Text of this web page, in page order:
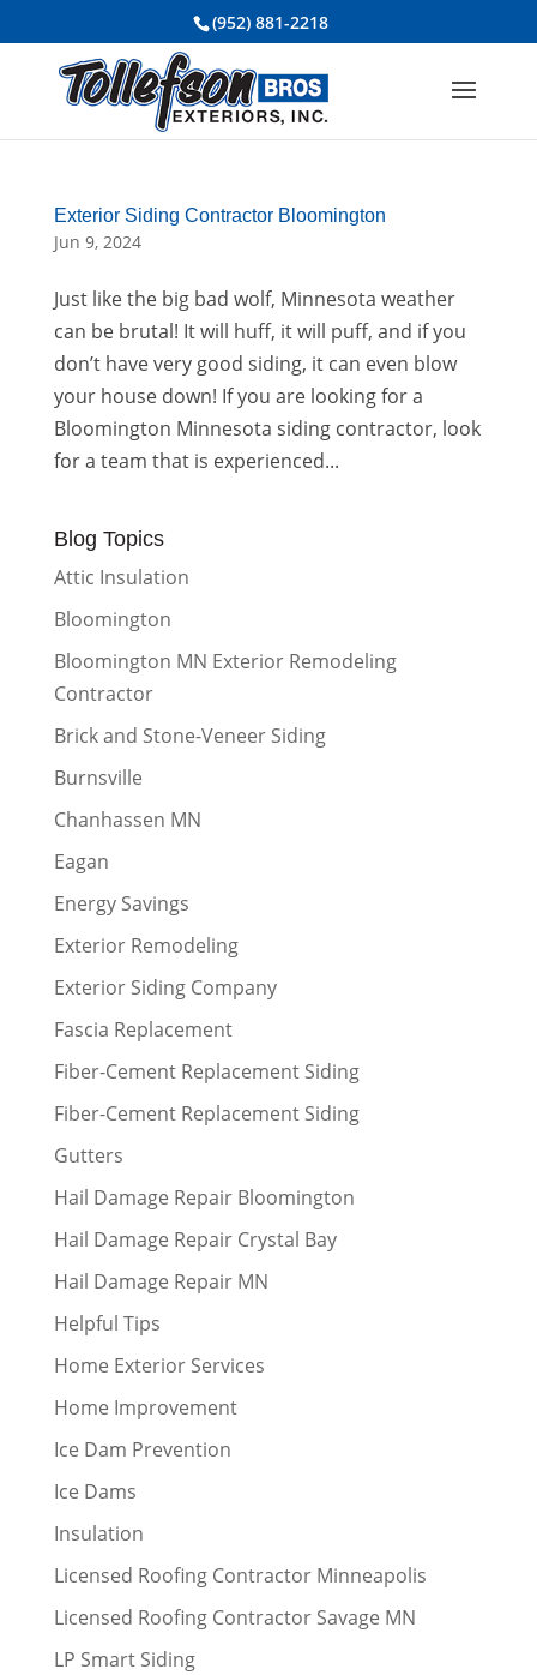
(952) 881-2218
Exterior Siding Contractor Bloomington
Jun 9, 2024
Just like the big bad wolf, Minnesota weather
can be brutal! It will huff, it will puff, and if you
don’t have very good siding, it can even blow
your house down! If you are looking for a
Bloomington Minnesota siding contractor, look
for a team that is experienced...
Blog Topics
Attic Insulation
Bloomington
Bloomington MN Exterior Remodeling
Contractor
Brick and Stone-Veneer Siding
Burnsville
Chanhassen MN
Eagan
Energy Savings
Exterior Remodeling
Exterior Siding Company
Fascia Replacement
Fiber-Cement Replacement Siding
Fiber-Cement Replacement Siding
Gutters
Hail Damage Repair Bloomington
Hail Damage Repair Crystal Bay
Hail Damage Repair MN
Helpful Tips
Home Exterior Services
Home Improvement
Ice Dam Prevention
Ice Dams
Insulation
Licensed Roofing Contractor Minneapolis
Licensed Roofing Contractor Savage MN
LP Smart Siding